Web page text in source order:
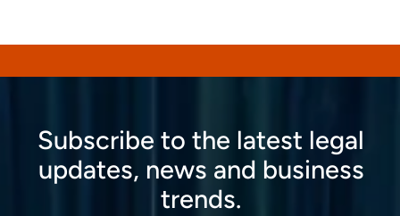
Subscribe to the latest legal
updates, news and business
trends.